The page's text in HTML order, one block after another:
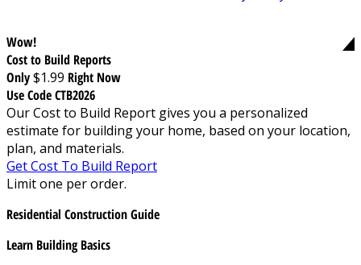
Wow!
Cost to Build Reports
Only$1.99 Right Now
Use Code CTB2026
Our Cost to Build Report gives you a personalized
estimate for building your home, based on your location,
plan, and materials.
Get Cost To Build Report
Limit one per order.
Residential Construction Guide
Learn Building Basics